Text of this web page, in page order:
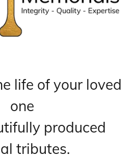
life of your loved
one
produced
tributes.